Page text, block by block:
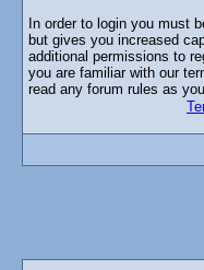
In order to login you must
but gives you increased
additional permissions to
you are familiar with our
read any forum rules as